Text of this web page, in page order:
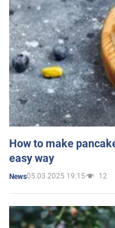
How to make
easy way
News05.03.2025 19:15 12